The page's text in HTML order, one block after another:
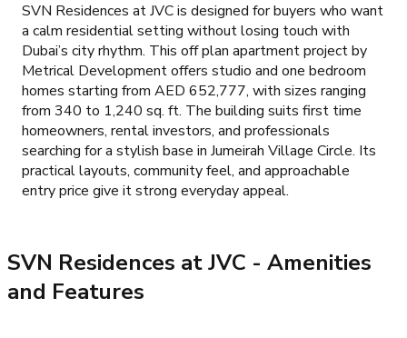
SVN Residences at JVC is designed for buyers who want
a calm residential setting without losing touch with
Dubai’s city rhythm. This off plan apartment project by
Metrical Development offers studio and one bedroom
homes starting from AED 652,777, with sizes ranging
from 340 to 1,240 sq. ft. The building suits first time
homeowners, rental investors, and professionals
searching for a stylish base in Jumeirah Village Circle. Its
practical layouts, community feel, and approachable
entry price give it strong everyday appeal.
SVN Residences at JVC - Amenities
and Features